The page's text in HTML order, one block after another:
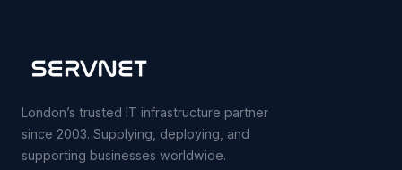
London’s trusted IT infrastructure partner
since 2003. Supplying, deploying, and
supporting businesses worldwide.